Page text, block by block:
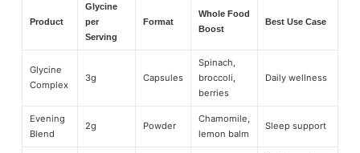
Product
Glycine
per
Serving
Format
Whole Food
Boost
Best Use Case
Glycine
Complex
3g Capsules
Spinach,
broccoli,
berries
Daily wellness
Evening
Blend
2g Powder
Chamomile,
lemon balm
Sleep support